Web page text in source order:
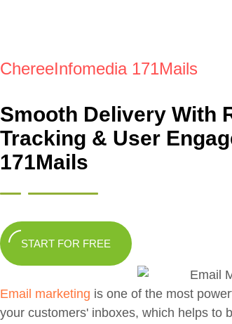
ChereeInfomedia 171Mails
Smooth Delivery With
Tracking & User
171Mails
START FOR FREE
Email marketing is one of the most
your customers' inboxes, which helps to